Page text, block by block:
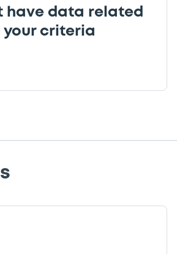
have data related
your criteria